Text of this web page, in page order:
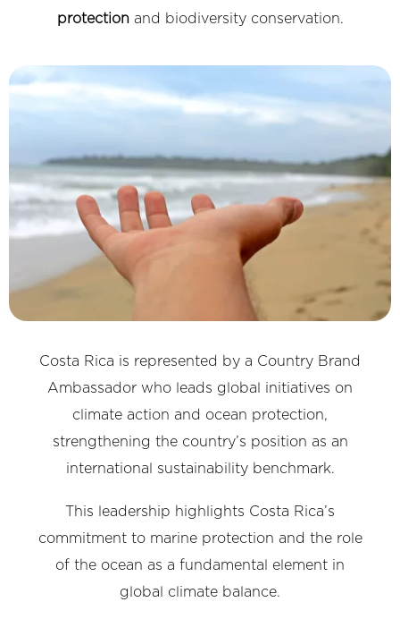
protectionand biodiversity conservation.
Costa Rica is represented by a Country Brand
Ambassador who leads global initiatives on
climate action and ocean protection,
strengthening the country’s position as an
international sustainability benchmark.
This leadership highlights Costa Rica’s
commitment to marine protection and the role
of the ocean as a fundamental element in
global climate balance.